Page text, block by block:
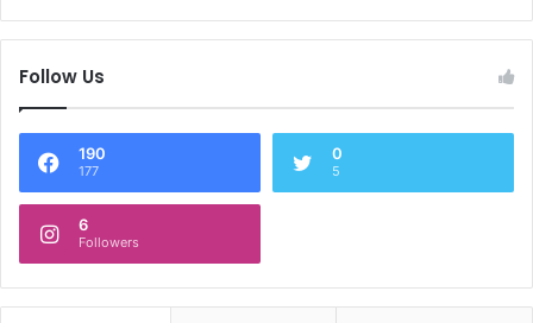
Follow Us
190
177
0
5
6
Followers